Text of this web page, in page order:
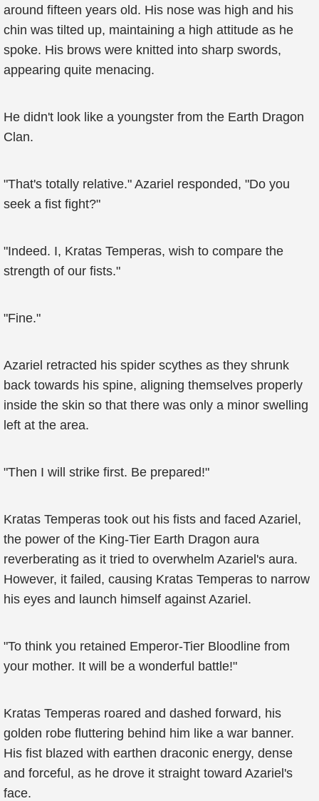
around fifteen years old. His nose was high and his
chin was tilted up, maintaining a high attitude as he
spoke. His brows were knitted into sharp swords,
appearing quite menacing.
He didn't look like a youngster from the Earth Dragon
Clan.
"That's totally relative." Azariel responded, "Do you
seek a fist fight?"
"Indeed. I, Kratas Temperas, wish to compare the
strength of our fists."
"Fine."
Azariel retracted his spider scythes as they shrunk
back towards his spine, aligning themselves properly
inside the skin so that there was only a minor swelling
left at the area.
"Then I will strike first. Be prepared!"
Kratas Temperas took out his fists and faced Azariel,
the power of the King-Tier Earth Dragon aura
reverberating as it tried to overwhelm Azariel's aura.
However, it failed, causing Kratas Temperas to narrow
his eyes and launch himself against Azariel.
"To think you retained Emperor-Tier Bloodline from
your mother. It will be a wonderful battle!"
Kratas Temperas roared and dashed forward, his
golden robe fluttering behind him like a war banner.
His fist blazed with earthen draconic energy, dense
and forceful, as he drove it straight toward Azariel's
face.